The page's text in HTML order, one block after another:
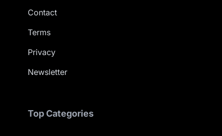
Contact
Terms
Privacy
Newsletter
Top Categories